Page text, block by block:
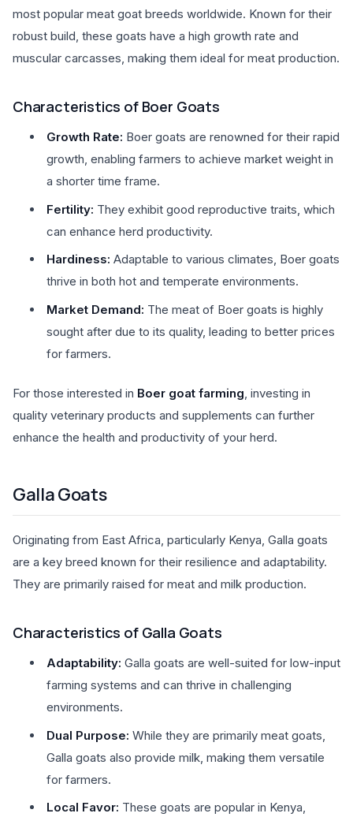
most popular meat goat breeds worldwide. Known for their
robust build, these goats have a high growth rate and
muscular carcasses, making them ideal for meat production.
Characteristics of Boer Goats
Growth Rate: Boer goats are renowned for their rapid
growth, enabling farmers to achieve market weight in
a shorter time frame.
Fertility: They exhibit good reproductive traits, which
can enhance herd productivity.
Hardiness: Adaptable to various climates, Boer goats
thrive in both hot and temperate environments.
Market Demand: The meat of Boer goats is highly
sought after due to its quality, leading to better prices
for farmers.
For those interested in Boer goat farming, investing in
quality veterinary products and supplements can further
enhance the health and productivity of your herd.
Galla Goats
Originating from East Africa, particularly Kenya, Galla goats
are a key breed known for their resilience and adaptability.
They are primarily raised for meat and milk production.
Characteristics of Galla Goats
Adaptability: Galla goats are well-suited for low-input
farming systems and can thrive in challenging
environments.
Dual Purpose: While they are primarily meat goats,
Galla goats also provide milk, making them versatile
for farmers.
Local Favor: These goats are popular in Kenya,